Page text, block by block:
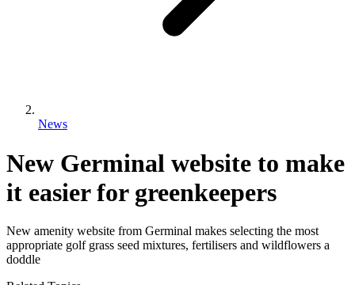
News
New Germinal website to make
it easier for greenkeepers
New amenity website from Germinal makes selecting the most
appropriate golf grass seed mixtures, fertilisers and wildflowers a
doddle